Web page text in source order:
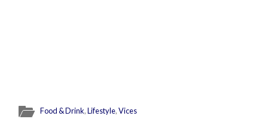
Food & Drink,Lifestyle,Vices